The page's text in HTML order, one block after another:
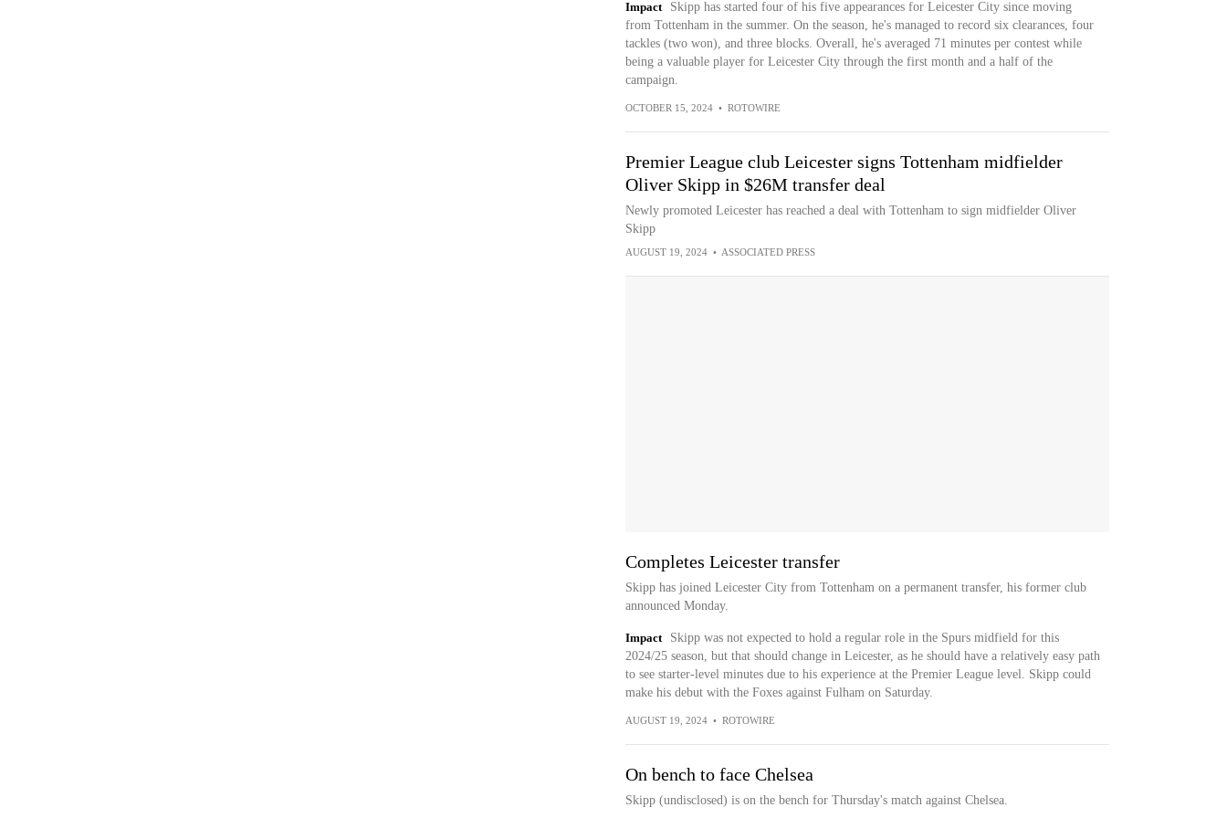
Impact
Skipp has started four of his five appearances for Leicester City since moving
from Tottenham in the summer. On the season, he's managed to record six clearances, four
tackles (two won), and three blocks. Overall, he's averaged 71 minutes per contest while
being a valuable player for Leicester City through the first month and a half of the
campaign.
OCTOBER 15, 2024 • ROTOWIRE
Premier League club Leicester signs Tottenham midfielder
Oliver Skipp in $26M transfer deal
Newly promoted Leicester has reached a deal with Tottenham to sign midfielder Oliver
Skipp
AUGUST 19, 2024 • ASSOCIATED PRESS
Completes Leicester transfer
Skipp has joined Leicester City from Tottenham on a permanent transfer, his former club
announced Monday.
Impact
Skipp was not expected to hold a regular role in the Spurs midfield for this
2024/25 season, but that should change in Leicester, as he should have a relatively easy path
to see starter-level minutes due to his experience at the Premier League level. Skipp could
make his debut with the Foxes against Fulham on Saturday.
AUGUST 19, 2024 • ROTOWIRE
On bench to face Chelsea
Skipp (undisclosed) is on the bench for Thursday's match against Chelsea.